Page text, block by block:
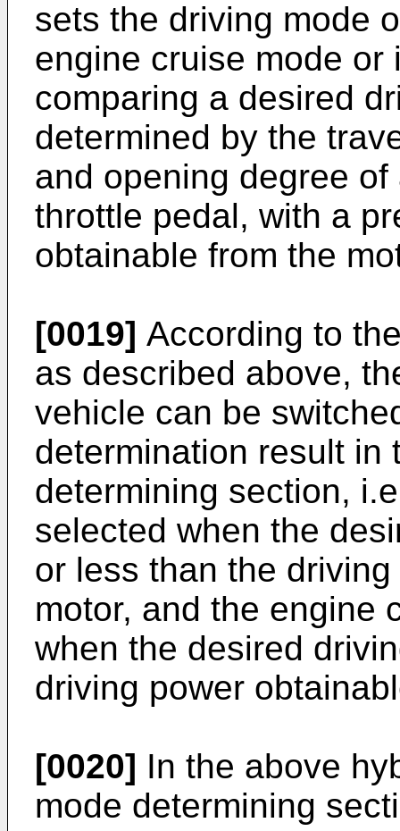
sets the driving mode
engine cruise mode or
comparing a desired
determined by the
and opening degree
throttle pedal, with a
obtainable from the
[0019] According to
as described above,
vehicle can be
determination result in
determining section,
selected when the
or less than the
motor, and the engine
when the desired
driving power
[0020] In the above
mode determining